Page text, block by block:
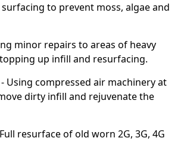
to prevent moss, algae and
minor repairs to areas of heavy
up infill and resurfacing.
- Using compressed air machinery at
dirty infill and rejuvenate the
resurface of old worn 2G, 3G, 4G